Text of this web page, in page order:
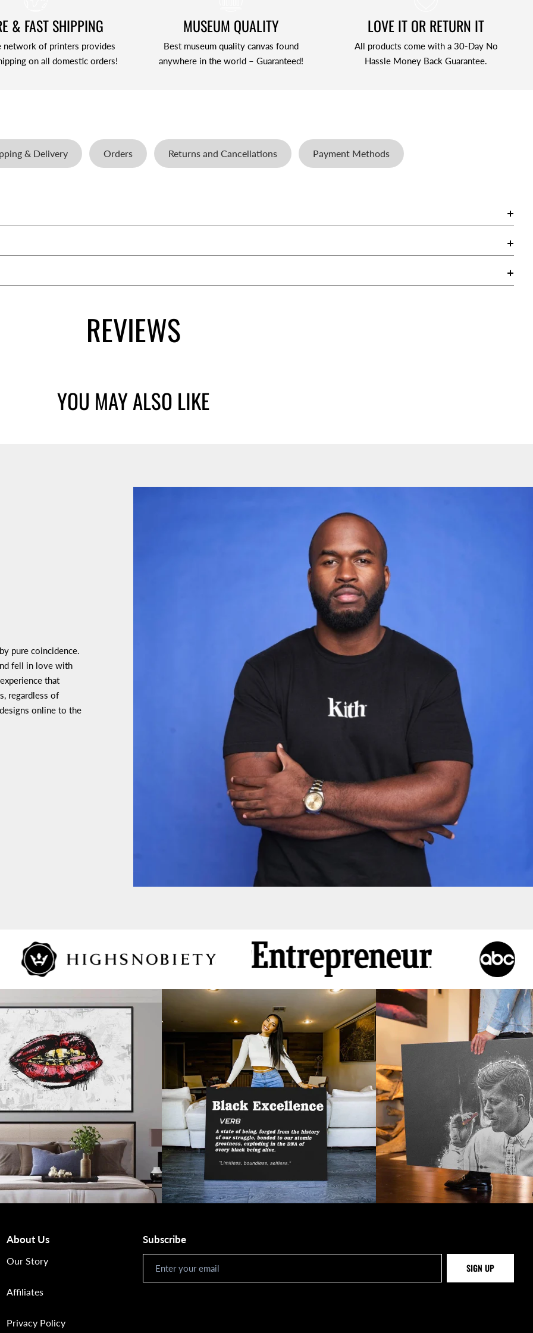
& FAST SHIPPING
network of printers provides
on all domestic orders!
MUSEUM QUALITY
Best museum quality canvas found
anywhere in the world – Guaranteed!
LOVE IT OR RETURN IT
All products come with a 30-Day No
Hassle Money Back Guarantee.
& Delivery Orders Returns and Cancellations Payment Methods
REVIEWS
YOU MAY ALSO LIKE
pure coincidence.
fell in love with
that
regardless of
online to the
About Us
Our Story
Affiliates
Privacy Policy
Subscribe
Newsletter
SIGN UP